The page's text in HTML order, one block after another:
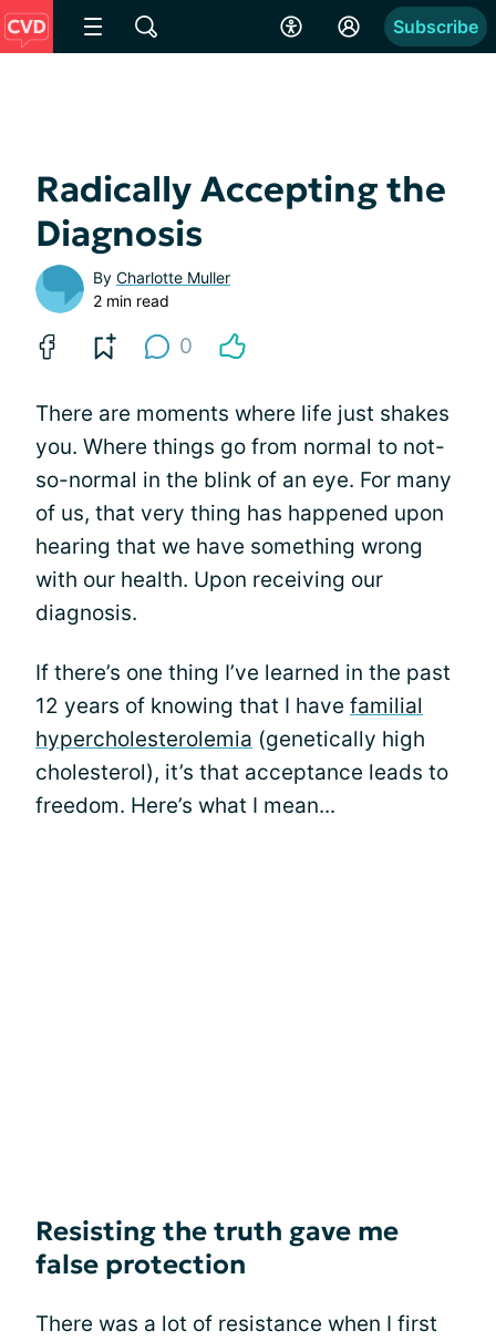
Subscribe
Radically Accepting the
Diagnosis
By Charlotte Muller
2 min read
0
There are moments where life just shakes
you. Where things go from normal to not-
so-normal in the blink of an eye. For many
of us, that very thing has happened upon
hearing that we have something wrong
with our health. Upon receiving our
diagnosis.
If there’s one thing I’ve learned in the past
12 years of knowing that I have familial
hypercholesterolemia (genetically high
cholesterol), it’s that acceptance leads to
freedom. Here’s what I mean...
Resisting the truth gave me
false protection
There was a lot of resistance when I first